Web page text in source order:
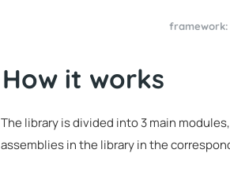
framework:
How it works
The library is divided into 3 main
assemblies in the library in the